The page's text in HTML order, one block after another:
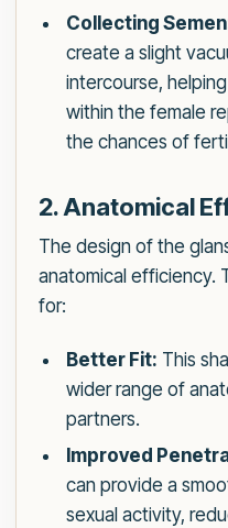
Collecting
create a slight
intercourse,
within the female
the chances of
2. Anatomical
The design of the
anatomical efficiency.
for:
Better Fit: This
wider range of
partners.
Improved
can provide a
sexual activity,